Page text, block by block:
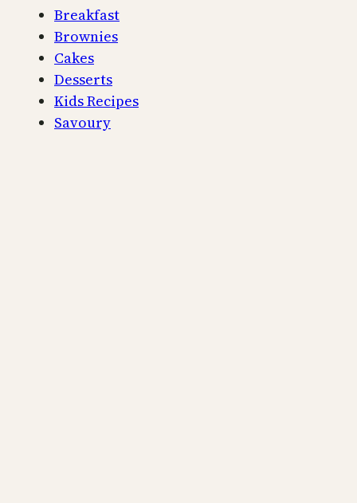
Breakfast
Brownies
Cakes
Desserts
Kids Recipes
Savoury